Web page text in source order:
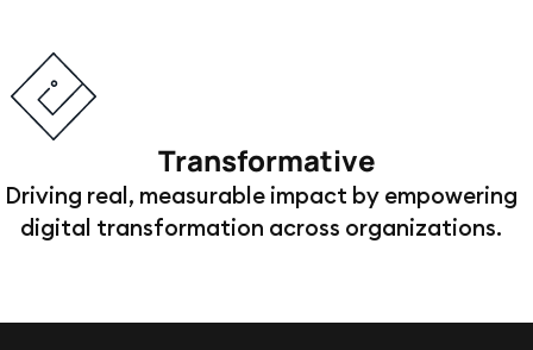
Transformative
Driving real, measurable impact by empowering
digital transformation across organizations.